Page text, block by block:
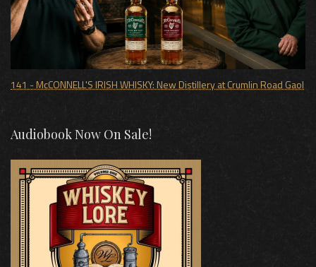
141 - McCONNELL'S IRISH WHISKY: New Distillery at Crumlin Road Gaol
Audiobook Now On Sale!